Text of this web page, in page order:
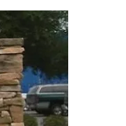
Menu